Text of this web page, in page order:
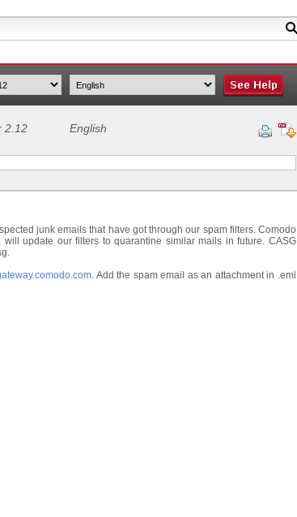
2.12 English
junk emails that have got through our spam filters. Comodo
update our filters to quarantine similar mails in future. CASG
. Add the spam email as an attachment in .eml